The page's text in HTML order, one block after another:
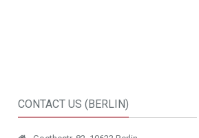
CONTACT US (BERLIN)